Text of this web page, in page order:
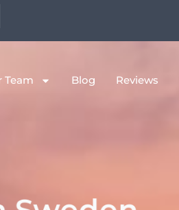
Team Blog Reviews